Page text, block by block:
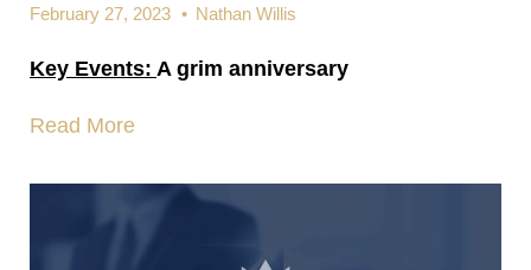
February 27, 2023 • Nathan Willis
Key Events: A grim anniversary
Read More